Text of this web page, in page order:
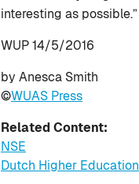
interesting as possible.”
WUP 14/5/2016
by Anesca Smith
©WUAS Press
Related Content:
NSE
Dutch Higher Education